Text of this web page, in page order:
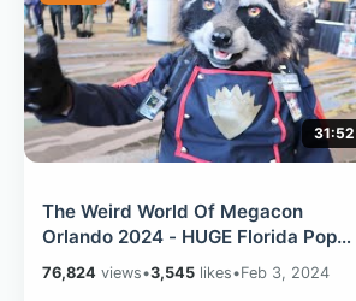
31:52
The Weird World Of Megacon
Orlando 2024 - HUGE Florida Pop
Culture Convention With Disney &
Horror
76,824 views•3,545 likes•Feb 3, 2024